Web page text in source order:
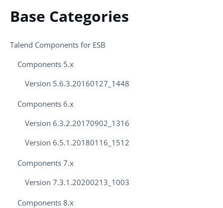
Base Categories
Talend Components for ESB
Components 5.x
Version 5.6.3.20160127_1448
Components 6.x
Version 6.3.2.20170902_1316
Version 6.5.1.20180116_1512
Components 7.x
Version 7.3.1.20200213_1003
Components 8.x